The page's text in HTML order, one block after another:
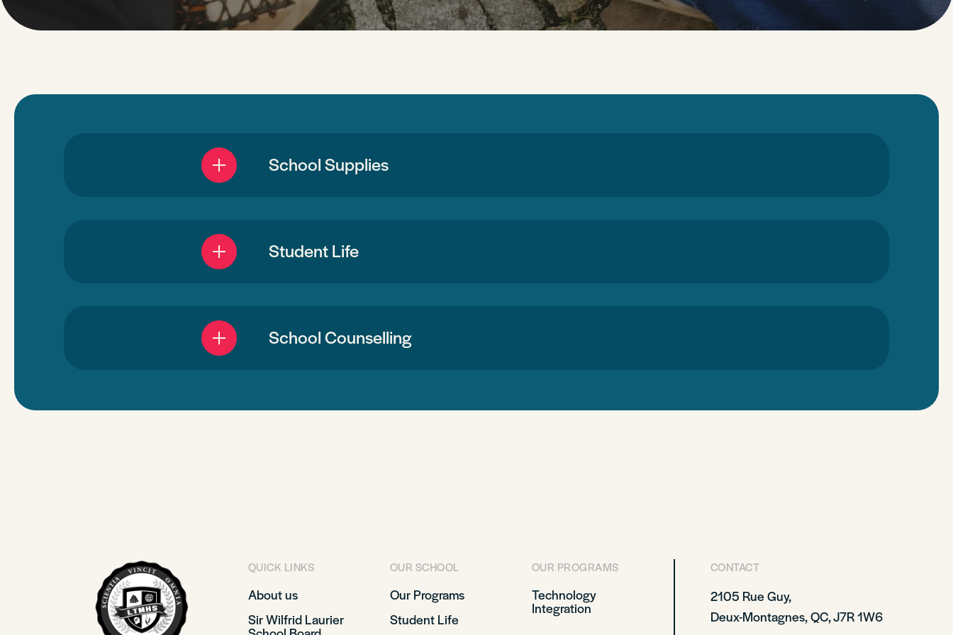
School Supplies
Student Life
School Counselling
QUICK LINKS
About us
Sir Wilfrid Laurier
OUR SCHOOL
Our Programs
Student Life
OUR PROGRAMS
Technology
Integration
CONTACT
2105 Rue Guy,
Deux-Montagnes, QC, J7R 1W6